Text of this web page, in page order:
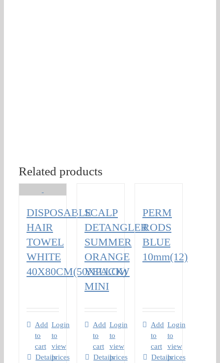
Related products
DISPOSABLE
HAIR
TOWEL
WHITE
40X80CM(50XPACK)
Add
to
cart
Login
to
view
prices
Details
SCALP
DETANGLER
SUMMER
ORANGE
YELLOW
MINI
Add
to
cart
Login
to
view
prices
Details
PERM
RODS
BLUE
10mm(12)
Add
to
cart
Login
to
view
prices
Details